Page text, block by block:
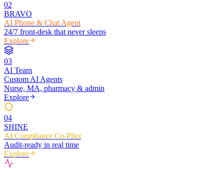
02
BRAVO
AI Phone & Chat Agent
24/7 front-desk that never sleeps
Explore
03
AI Team
Custom AI Agents
Nurse, MA, pharmacy & admin
Explore
04
SHINE
AI Compliance Co-Pilot
Audit-ready in real time
Explore